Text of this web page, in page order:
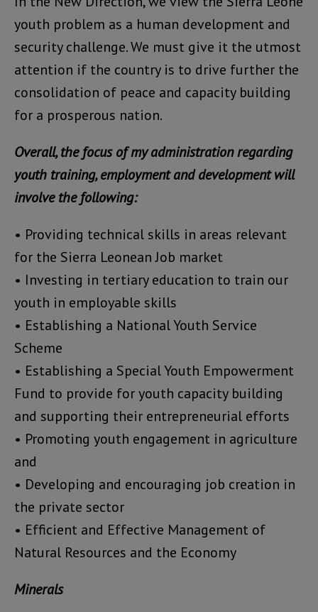
youth problem as a human development and
security challenge. We must give it the utmost
attention if the country is to drive further the
consolidation of peace and capacity building
for a prosperous nation.
Overall, the focus of my administration regarding
youth training, employment and development will
involve the following:
• Providing technical skills in areas relevant
for the Sierra Leonean Job market
• Investing in tertiary education to train our
youth in employable skills
• Establishing a National Youth Service
Scheme
• Establishing a Special Youth Empowerment
Fund to provide for youth capacity building
and supporting their entrepreneurial efforts
• Promoting youth engagement in agriculture
and
• Developing and encouraging job creation in
the private sector
• Efficient and Effective Management of
Natural Resources and the Economy
Minerals